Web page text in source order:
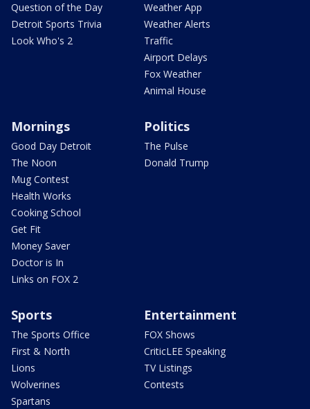
Question of the Day
Detroit Sports Trivia
Look Who's 2
Weather App
Weather Alerts
Traffic
Airport Delays
Fox Weather
Animal House
Mornings
Good Day Detroit
The Noon
Mug Contest
Health Works
Cooking School
Get Fit
Money Saver
Doctor is In
Links on FOX 2
Politics
The Pulse
Donald Trump
Sports
The Sports Office
First & North
Lions
Wolverines
Spartans
Entertainment
FOX Shows
CriticLEE Speaking
TV Listings
Contests